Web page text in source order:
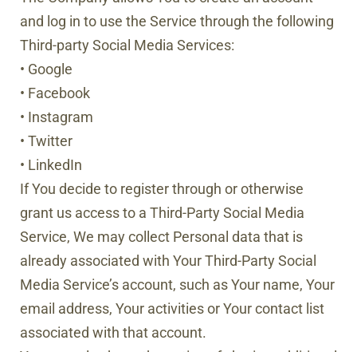
and log in to use the Service through the following
Third-party Social Media Services:
• Google
• Facebook
• Instagram
• Twitter
• LinkedIn
If You decide to register through or otherwise
grant us access to a Third-Party Social Media
Service, We may collect Personal data that is
already associated with Your Third-Party Social
Media Service’s account, such as Your name, Your
email address, Your activities or Your contact list
associated with that account.